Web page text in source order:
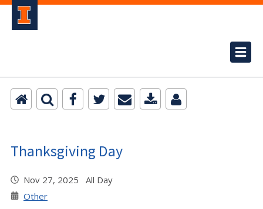
Thanksgiving Day
Nov 27, 2025 All Day
Other